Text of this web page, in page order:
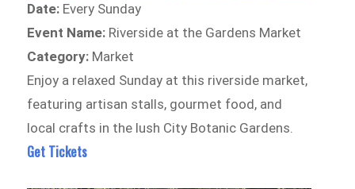
Date: Every Sunday
Event Name: Riverside at the Gardens Market
Category: Market
Enjoy a relaxed Sunday at this riverside market,
featuring artisan stalls, gourmet food, and
local crafts in the lush City Botanic Gardens.
Get Tickets